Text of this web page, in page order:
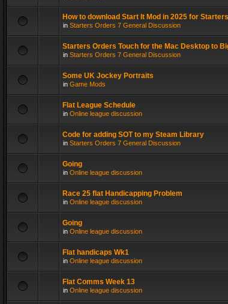
How to download Start It Mod in 2025 for
in Starters Orders 7 General Discussion
Starters Orders Touch for the Mac Desktop to
in Starters Orders 7 General Discussion
Some UK Jockey Portraits
in Game Mods
Flat League Schedule
in Online league discussion
Code for adding SOT to my Steam Library
in Starters Orders 7 General Discussion
Going
in Online league discussion
Race 25 flat Handicapping Problem
in Online league discussion
Going
in Online league discussion
Flat handicaps Wk1
in Online league discussion
Flat Comms Week 13
in Online league discussion